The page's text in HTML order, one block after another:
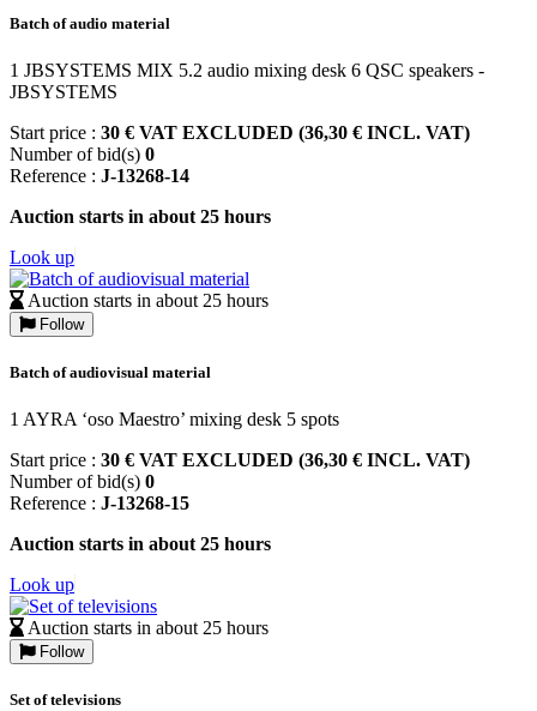
Batch of audio material
1 JBSYSTEMS MIX 5.2 audio mixing desk 6 QSC speakers -
JBSYSTEMS
Start price : 30 € VAT EXCLUDED (36,30 € INCL. VAT)
Number of bid(s) 0
Reference : J-13268-14
Auction starts in about 25 hours
Look up
Auction starts in about 25 hours
Follow
Batch of audiovisual material
1 AYRA ‘oso Maestro’ mixing desk 5 spots
Start price : 30 € VAT EXCLUDED (36,30 € INCL. VAT)
Number of bid(s) 0
Reference : J-13268-15
Auction starts in about 25 hours
Look up
Auction starts in about 25 hours
Follow
Set of televisions